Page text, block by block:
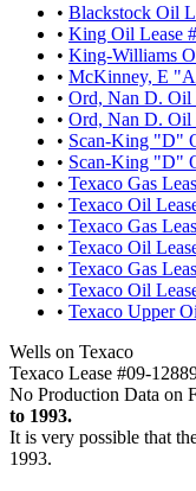
• Blackstock Oil
• King Oil Lease
• King-Williams
• McKinney, E
• Ord, Nan D. Oil
• Ord, Nan D. Oil
• Scan-King "D"
• Scan-King "D"
• Texaco Gas
• Texaco Oil
• Texaco Gas
• Texaco Oil
• Texaco Gas
• Texaco Oil
• Texaco Upper
Wells on Texaco
Texaco Lease #09-
No Production Data on
to 1993.
It is very possible that
1993.